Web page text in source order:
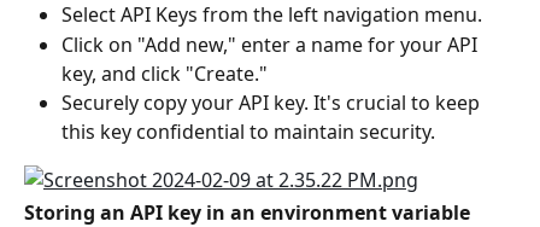
Select API Keys from the left navigation menu.
Click on "Add new," enter a name for your API
key, and click "Create."
Securely copy your API key. It's crucial to keep
this key confidential to maintain security.
Storing an API key in an environment variable